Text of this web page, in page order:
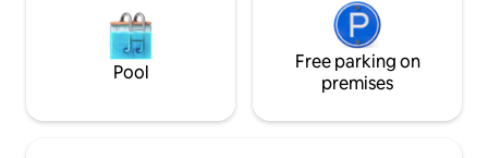
Pool
Free parking on
premises